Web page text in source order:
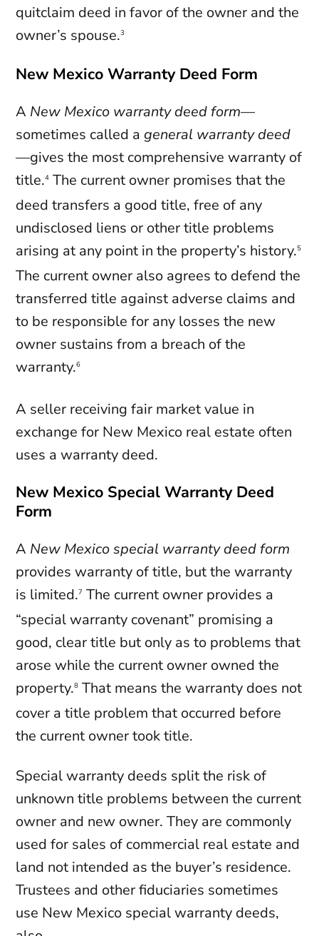
quitclaim deed in favor of the owner and the
owner’s spouse.3
New Mexico Warranty Deed Form
A New Mexico warrantydeedform—
sometimes called a general warranty deed
—gives the most comprehensive warranty of
title.4 The current owner promises that the
deed transfers a good title, free of any
undisclosed liens or other title problems
arising at any point in the property’s history.5
The current owner also agrees to defend the
transferred title against adverse claims and
to be responsible for any losses the new
owner sustains from a breach of the
warranty.6
A seller receiving fair market value in
exchange for New Mexico real estate often
uses a warranty deed.
New Mexico Special Warranty Deed
Form
A New Mexicospecial warranty deedform
provides warranty of title, but the warranty
is limited.7 The current owner provides a
“special warranty covenant” promising a
good, clear title but only as to problems that
arose while the current owner owned the
property.8 That means the warranty does not
cover a title problem that occurred before
the current owner took title.
Special warranty deeds split the risk of
unknown title problems between the current
owner and new owner. They are commonly
used for sales of commercial real estate and
land not intended as the buyer’s residence.
Trustees and other fiduciaries sometimes
use New Mexico special warranty deeds,